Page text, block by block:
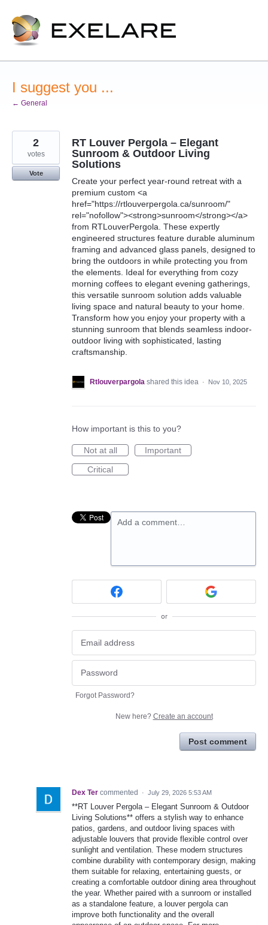
Skip
to
content
I suggest you ...
← General
RT Louver Pergola – Elegant
Sunroom & Outdoor Living
Solutions
Create your perfect year-round retreat with a
premium custom <a
href="https://rtlouverpergola.ca/sunroom/"
rel="nofollow"><strong>sunroom</strong></a>
from RTLouverPergola. These expertly
engineered structures feature durable aluminum
framing and advanced glass panels, designed to
bring the outdoors in while protecting you from
the elements. Ideal for everything from cozy
morning coffees to elegant evening gatherings,
this versatile sunroom solution adds valuable
living space and natural beauty to your home.
Transform how you enjoy your property with a
stunning sunroom that blends seamless indoor-
outdoor living with sophisticated, lasting
craftsmanship.
2
votes
Vote
Rtlouverpargola shared this idea · Nov 10, 2025
How important is this to you?
Not at all
Important
Critical
Add a comment…
or
Forgot Password?
New here? Create an account
Post comment
Dex Ter commented · July 29, 2026 5:53 AM
**RT Louver Pergola – Elegant Sunroom & Outdoor
Living Solutions** offers a stylish way to enhance
patios, gardens, and outdoor living spaces with
adjustable louvers that provide flexible control over
sunlight and ventilation. These modern structures
combine durability with contemporary design, making
them suitable for relaxing, entertaining guests, or
creating a comfortable outdoor dining area throughout
the year. Whether paired with a sunroom or installed
as a standalone feature, a louver pergola can
improve both functionality and the overall